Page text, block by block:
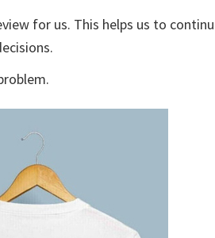
for us. This helps us to